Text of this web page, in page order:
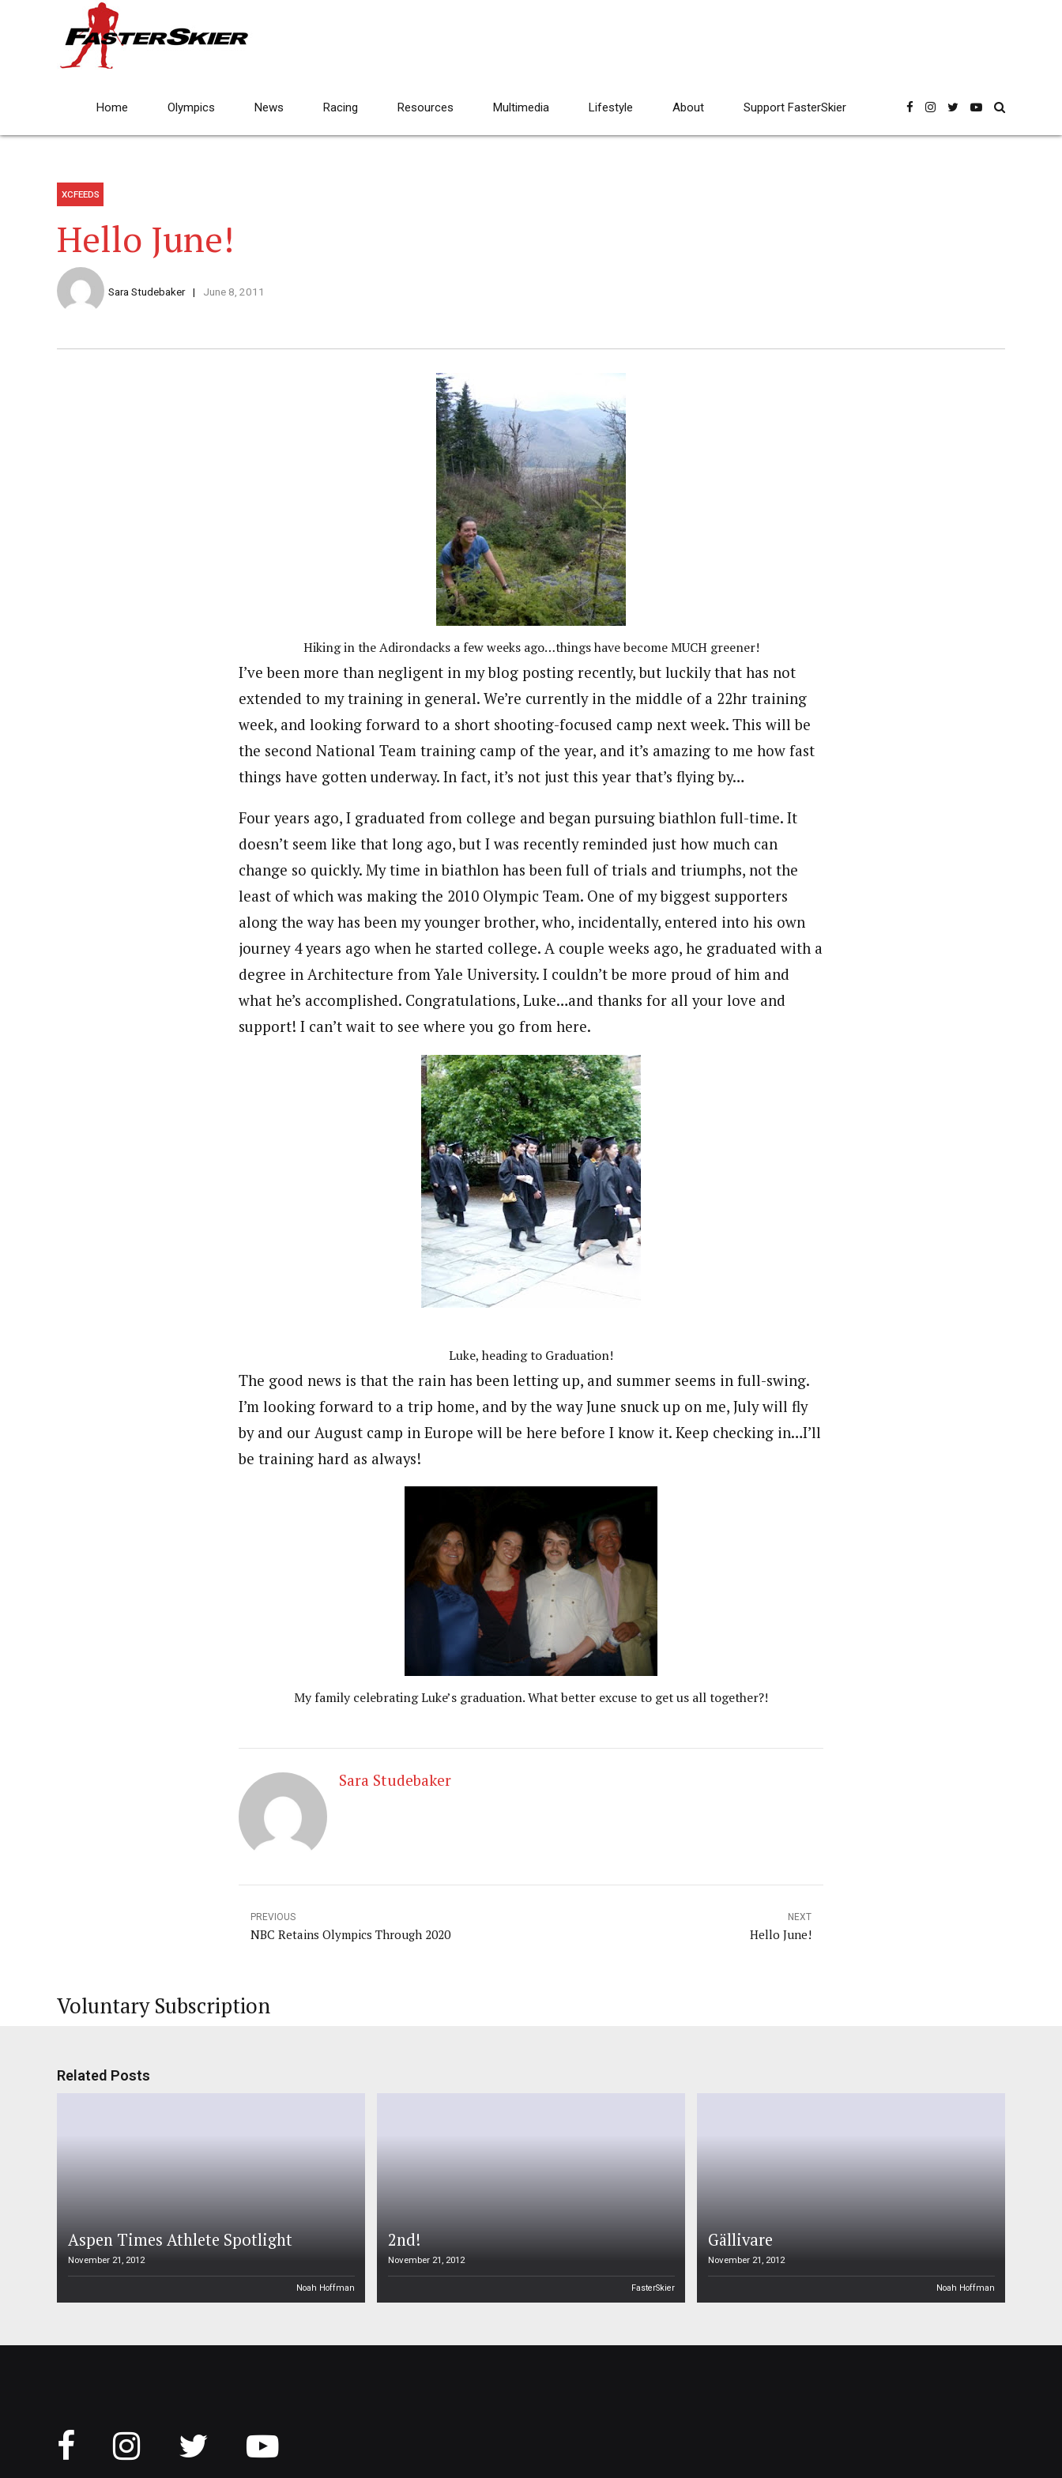
Home Olympics News Racing Resources Multimedia Lifestyle About Support FasterSkier
XCFEEDS
Hello June!
Sara Studebaker June 8, 2011
Hiking in the Adirondacks a few weeks ago…things have become MUCH greener!
I’ve been more than negligent in my blog posting recently, but luckily that has not
extended to my training in general. We’re currently in the middle of a 22hr training
week, and looking forward to a short shooting-focused camp next week. This will be
the second National Team training camp of the year, and it’s amazing to me how fast
things have gotten underway. In fact, it’s not just this year that’s flying by…
Four years ago, I graduated from college and began pursuing biathlon full-time. It
doesn’t seem like that long ago, but I was recently reminded just how much can
change so quickly. My time in biathlon has been full of trials and triumphs, not the
least of which was making the 2010 Olympic Team. One of my biggest supporters
along the way has been my younger brother, who, incidentally, entered into his own
journey 4 years ago when he started college. A couple weeks ago, he graduated with a
degree in Architecture from Yale University. I couldn’t be more proud of him and
what he’s accomplished. Congratulations, Luke…and thanks for all your love and
support! I can’t wait to see where you go from here.
Luke, heading to Graduation!
The good news is that the rain has been letting up, and summer seems in full-swing.
I’m looking forward to a trip home, and by the way June snuck up on me, July will fly
by and our August camp in Europe will be here before I know it. Keep checking in…I’ll
be training hard as always!
My family celebrating Luke’s graduation. What better excuse to get us all together?!
Sara Studebaker
PREVIOUS
NBC Retains Olympics Through 2020
NEXT
Hello June!
Voluntary Subscription
Related Posts
Aspen Times Athlete Spotlight
November 21, 2012
Noah Hoffman
2nd!
November 21, 2012
FasterSkier
Gällivare
November 21, 2012
Noah Hoffman